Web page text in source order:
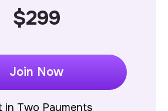
$299
Join Now
in Two Payments